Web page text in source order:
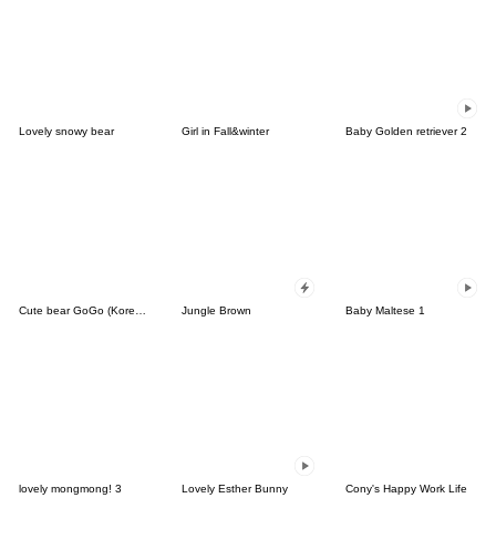
Lovely snowy bear Girl in Fall&winter Baby Golden retriever 2
Jungle Brown Baby Maltese 1
lovely mongmong! 3 Lovely Esther Bunny Cony's Happy Work Life